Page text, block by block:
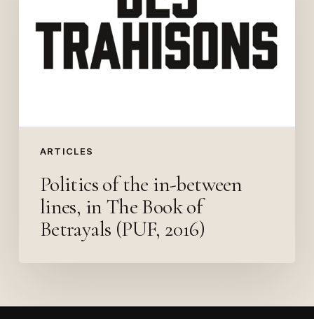
ARTICLES
between
of
Betrayals
2016)Politics of the in-between
lines, in The Book of
Betrayals (PUF, 2016)